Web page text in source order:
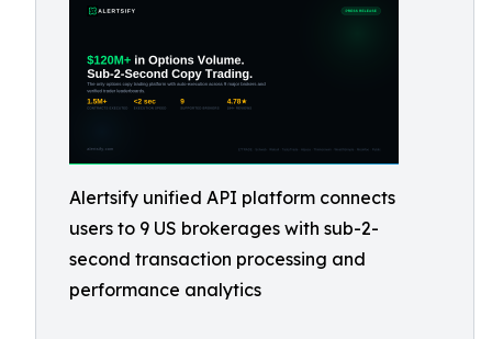
Alertsify unified API platform connects
users to 9 US brokerages with sub-2-
second transaction processing and
performance analytics